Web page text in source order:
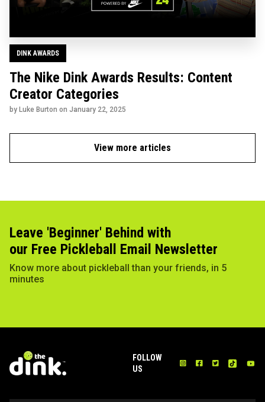
DINK AWARDS
The Nike Dink Awards Results: Content
Creator Categories
by Luke Burton on January 22, 2025
View more articles
Leave 'Beginner' Behind with
our Free Pickleball Email Newsletter
Know more about pickleball than your friends, in 5
minutes
FOLLOW
US